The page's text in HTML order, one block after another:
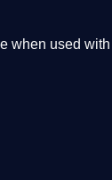
when used